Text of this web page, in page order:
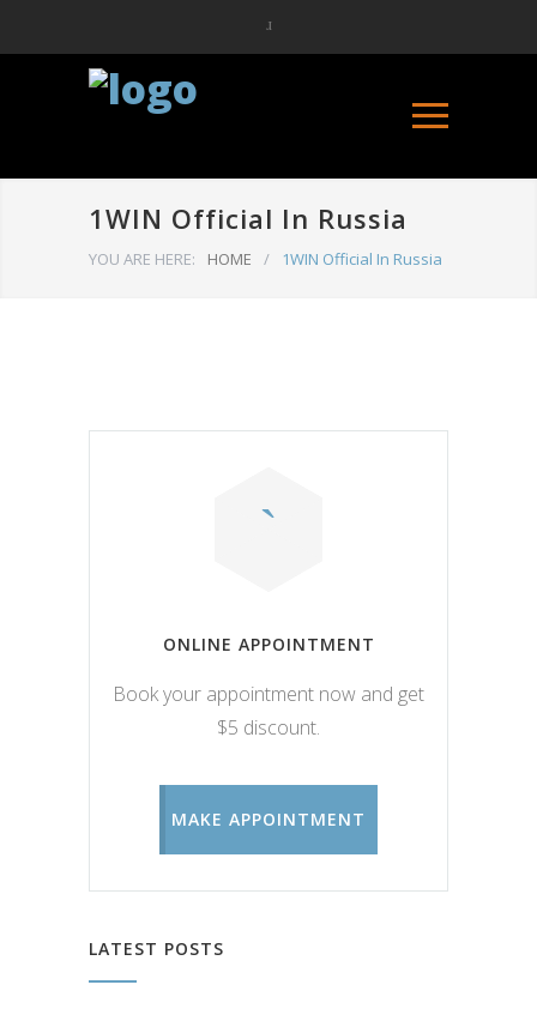
1WIN Official In Russia
YOU ARE HERE: HOME / 1WIN Official In Russia
ONLINE APPOINTMENT
Book your appointment now and get
$5 discount.
MAKE APPOINTMENT
LATEST POSTS